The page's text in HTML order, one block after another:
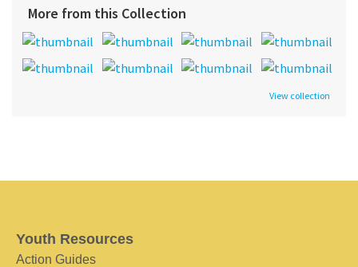
More from this Collection
View collection
Youth Resources
Action Guides